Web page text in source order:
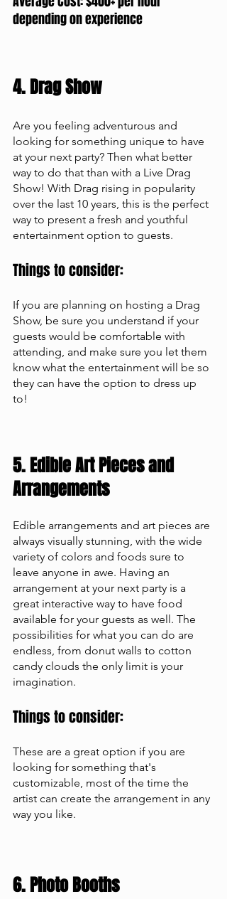
depending on experience
4. Drag Show
Are you feeling adventurous and
looking for something unique to have
at your next party? Then what better
way to do that than with a Live Drag
Show! With Drag rising in popularity
over the last 10 years, this is the perfect
way to present a fresh and youthful
entertainment option to guests.
Things to consider:
If you are planning on hosting a Drag
Show, be sure you understand if your
guests would be comfortable with
attending, and make sure you let them
know what the entertainment will be so
they can have the option to dress up
to!
5. Edible Art Pieces and
Arrangements
Edible arrangements and art pieces are
always visually stunning, with the wide
variety of colors and foods sure to
leave anyone in awe. Having an
arrangement at your next party is a
great interactive way to have food
available for your guests as well. The
possibilities for what you can do are
endless, from donut walls to cotton
candy clouds the only limit is your
imagination.
Things to consider:
These are a great option if you are
looking for something that's
customizable, most of the time the
artist can create the arrangement in any
way you like.
6. Photo Booths